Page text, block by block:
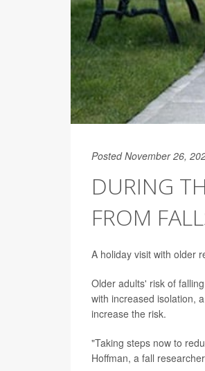
Posted November 26,
DURING
FROM
A holiday visit with older
Older adults' risk of
with increased isolation,
increase the risk.
"Taking steps now to
Hoffman, a fall